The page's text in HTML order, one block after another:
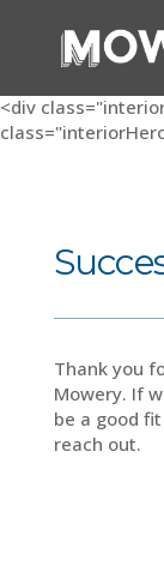
<div
Thank you
Mowery. If
be a good
reach out.